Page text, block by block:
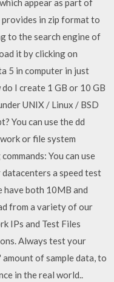
appear as part of
in zip format to
to the search engine of
it by clicking on
5 in computer in just
I create 1 GB or 10 GB
UNIX / Linux / BSD
You can use the dd
or file system
You can use
a speed test
have both 10MB and
from a variety of our
IPs and Test Files
Always test your
of sample data, to
in the real world..